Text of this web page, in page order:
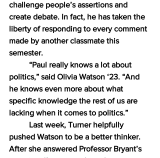
challenge people’s assertions and
create debate. In fact, he has taken the
liberty of responding to every comment
made by another classmate this
semester.
“Paul really knows a lot about
politics,” said Olivia Watson ‘23. “And
he knows even more about what
specific knowledge the rest of us are
lacking when it comes to politics.”
Last week, Turner helpfully
pushed Watson to be a better thinker.
After she answered Professor Bryant’s